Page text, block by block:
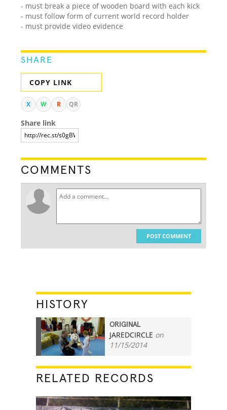
- must break a piece of wooden board with each kick
- must follow form of current world record holder
- must provide video evidence
SHARE
COPY LINK
X W R QR
Share link
COMMENTS
POST COMMENT
HISTORY
16
ORIGINAL
JAREDCIRCLE on
11/15/2014
RELATED RECORDS